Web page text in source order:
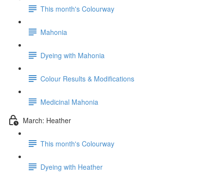
This month's Colourway
Mahonia
Dyeing with Mahonia
Colour Results & Modifications
Medicinal Mahonia
March: Heather
This month's Colourway
Dyeing with Heather